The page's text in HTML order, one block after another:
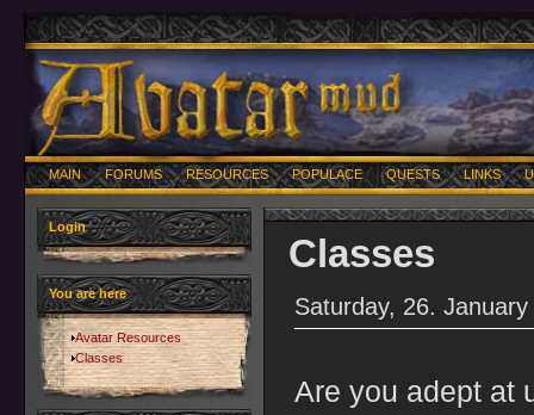
MAIN FORUMS RESOURCES POPULACE QUESTS LINKS
Login
You are here
Avatar Resources
Classes
Classes
Saturday, 26.
Are you adept at